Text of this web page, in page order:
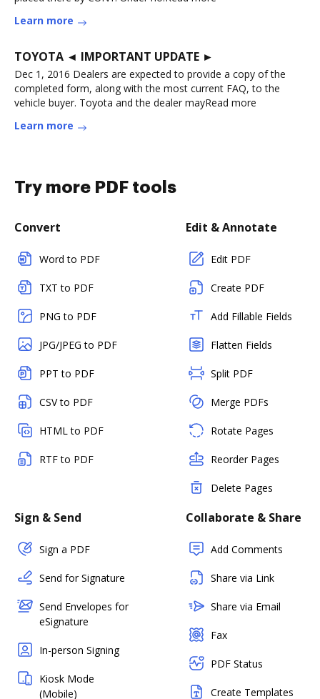
Learn more
TOYOTA ◄ IMPORTANT UPDATE ►
Dec 1, 2016 Dealers are expected to provide a copy of the
completed form, along with the most current FAQ, to the
vehicle buyer. Toyota and the dealer mayRead more
Learn more
Try more PDF tools
Convert
Word to PDF
TXT to PDF
PNG to PDF
JPG/JPEG to PDF
PPT to PDF
CSV to PDF
HTML to PDF
RTF to PDF
Edit & Annotate
Edit PDF
Create PDF
Add Fillable Fields
Flatten Fields
Split PDF
Merge PDFs
Rotate Pages
Reorder Pages
Delete Pages
Sign & Send
Sign a PDF
Send for Signature
Send Envelopes for
eSignature
In-person Signing
Kiosk Mode
(Mobile)
Collaborate & Share
Add Comments
Share via Link
Share via Email
Fax
PDF Status
Create Templates